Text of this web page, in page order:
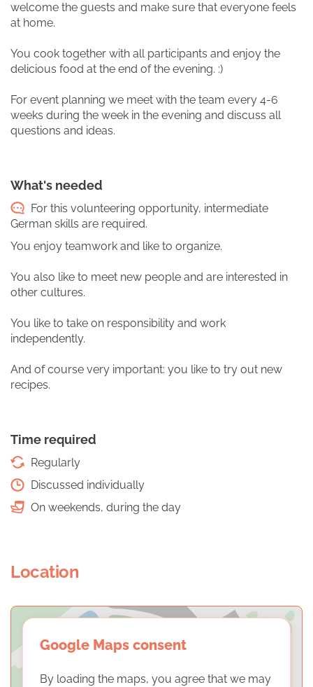
welcome the guests and make sure that everyone feels
at home.
You cook together with all participants and enjoy the
delicious food at the end of the evening. :)
For event planning we meet with the team every 4-6
weeks during the week in the evening and discuss all
questions and ideas.
What's needed
For this volunteering opportunity, intermediate
German skills are required.
You enjoy teamwork and like to organize.
You also like to meet new people and are interested in
other cultures.
You like to take on responsibility and work
independently.
And of course very important: you like to try out new
recipes.
Time required
Regularly
Discussed individually
On weekends, during the day
Location
Google Maps consent
By loading the maps, you agree that we may